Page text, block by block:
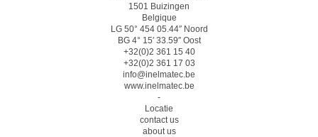
1501 Buizingen
Belgique
LG 50° 454 05.44″ Noord
BG 4° 15′ 33.59″ Oost
+32(0)2 361 15 40
+32(0)2 361 17 03
info@inelmatec.be
www.inelmatec.be
-
Locatie
contact us
about us